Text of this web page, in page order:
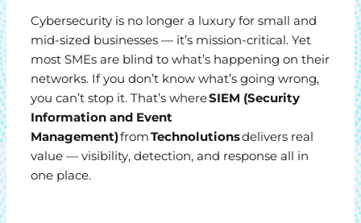
Cybersecurity is no longer a luxury for small and
mid-sized businesses — it’s mission-critical. Yet
most SMEs are blind to what’s happening on their
networks. If you don’t know what’s going wrong,
you can’t stop it. That’s whereSIEM (Security
Information and Event
Management)fromTechnolutionsdelivers real
value — visibility, detection, and response all in
one place.